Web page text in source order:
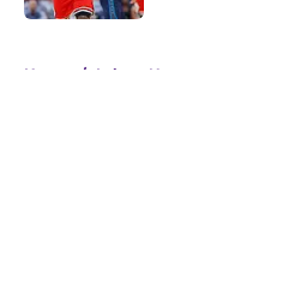
Home / Lakers News